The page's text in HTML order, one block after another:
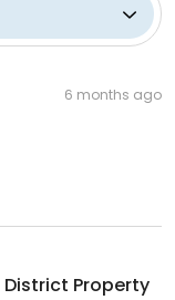
6 months ago
District Property